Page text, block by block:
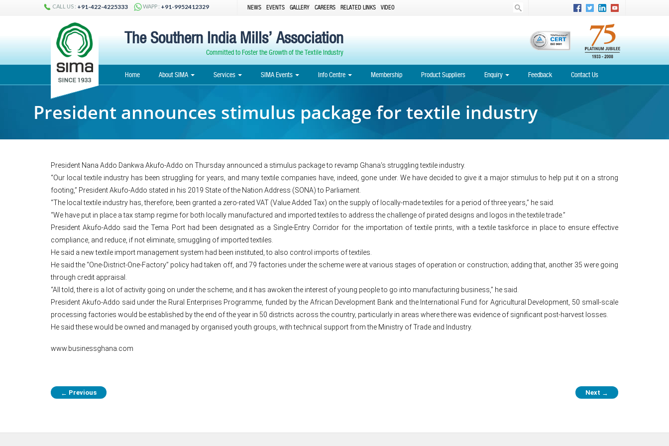
CALL US : +91-422-4225333 WAPP : +91-9952412329 NEWS EVENTS GALLERY CAREERS RELATED LINKS VIDEO
The Southern India Mills’ Association
Committed to Foster the Growth of the Textile Industry
Home About SIMA Services SIMA Events Info Centre Membership Product Suppliers Enquiry Feedback Contact Us
President announces stimulus package for textile industry
President Nana Addo Dankwa Akufo-Addo on Thursday announced a stimulus package to revamp Ghana’s struggling textile industry.
“Our local textile industry has been struggling for years, and many textile companies have, indeed, gone under. We have decided to give it a major stimulus to help put it on a strong
footing,” President Akufo-Addo stated in his 2019 State of the Nation Address (SONA) to Parliament.
“The local textile industry has, therefore, been granted a zero-rated VAT (Value Added Tax) on the supply of locally-made textiles for a period of three years,” he said.
“We have put in place a tax stamp regime for both locally manufactured and imported textiles to address the challenge of pirated designs and logos in the textile trade.”
President Akufo-Addo said the Tema Port had been designated as a Single-Entry Corridor for the importation of textile prints, with a textile taskforce in place to ensure effective
compliance, and reduce, if not eliminate, smuggling of imported textiles.
He said a new textile import management system had been instituted, to also control imports of textiles.
He said the “One-District-One-Factory” policy had taken off, and 79 factories under the scheme were at various stages of operation or construction; adding that, another 35 were going
through credit appraisal.
“All told, there is a lot of activity going on under the scheme, and it has awoken the interest of young people to go into manufacturing business,” he said.
President Akufo-Addo said under the Rural Enterprises Programme, funded by the African Development Bank and the International Fund for Agricultural Development, 50 small-scale
processing factories would be established by the end of the year in 50 districts across the country, particularly in areas where there was evidence of significant post-harvest losses.
He said these would be owned and managed by organised youth groups, with technical support from the Ministry of Trade and Industry.
www.businessghana.com
← Previous Next →